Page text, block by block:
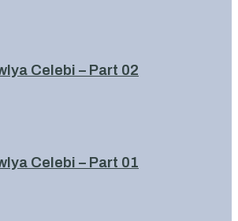
Celebi – Part 02
Celebi – Part 01